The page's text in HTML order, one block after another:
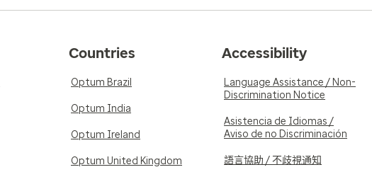
Countries
Optum Brazil
Optum India
Optum Ireland
Optum United Kingdom
Accessibility
Language Assistance / Non-
Discrimination Notice
Asistencia de Idiomas /
Aviso de no Discriminación
語言協助 / 不歧視通知